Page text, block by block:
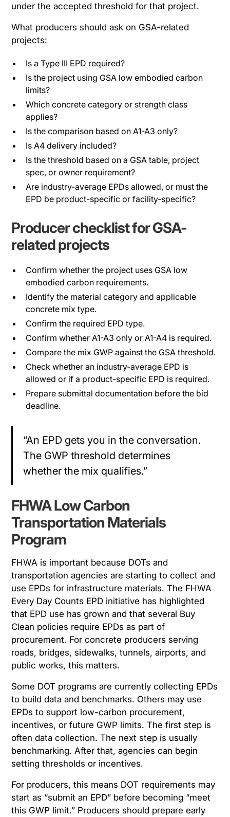
under the accepted threshold for that project.
What producers should ask on GSA-related
projects:
Is a Type III EPD required?
Is the project using GSA low embodied carbon
limits?
Which concrete category or strength class
applies?
Is the comparison based on A1-A3 only?
Is A4 delivery included?
Is the threshold based on a GSA table, project
spec, or owner requirement?
Are industry-average EPDs allowed, or must the
EPD be product-specific or facility-specific?
Producer checklist for GSA-
related projects
Confirm whether the project uses GSA low
embodied carbon requirements.
Identify the material category and applicable
concrete mix type.
Confirm the required EPD type.
Confirm whether A1-A3 only or A1-A4 is required.
Compare the mix GWP against the GSA threshold.
Check whether an industry-average EPD is
allowed or if a product-specific EPD is required.
Prepare submittal documentation before the bid
deadline.
“An EPD gets you in the conversation.
The GWP threshold determines
whether the mix qualifies.”
FHWA Low Carbon
Transportation Materials
Program
FHWA is important because DOTs and
transportation agencies are starting to collect and
use EPDs for infrastructure materials. The FHWA
Every Day Counts EPD initiative has highlighted
that EPD use has grown and that several Buy
Clean policies require EPDs as part of
procurement. For concrete producers serving
roads, bridges, sidewalks, tunnels, airports, and
public works, this matters.
Some DOT programs are currently collecting EPDs
to build data and benchmarks. Others may use
EPDs to support low-carbon procurement,
incentives, or future GWP limits. The first step is
often data collection. The next step is usually
benchmarking. After that, agencies can begin
setting thresholds or incentives.
For producers, this means DOT requirements may
start as “submit an EPD” before becoming “meet
this GWP limit.” Producers should prepare early